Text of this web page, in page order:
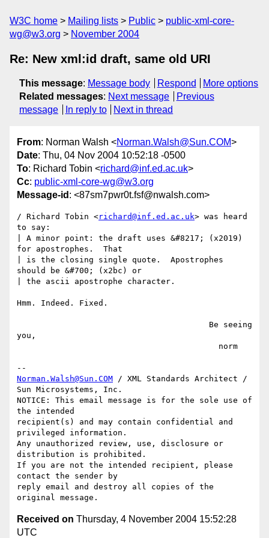
W3C home Mailing lists Public
public-xml-core-
wg@w3.org
November 2004
Re: New xml:id draft, same old URI
This message: Message body Respond
More options
Related messages: Next message
Previous
message
In reply to Next in thread
From: Norman Walsh <Norman.Walsh@Sun.COM>
Date: Thu, 04 Nov 2004 10:52:18 -0500
To: Richard Tobin <richard@inf.ed.ac.uk>
Cc: public-xml-core-wg@w3.org
Message-id : <87sm7pwr0t.fsf@nwalsh.com>
/ Richard Tobin <richard@inf.ed.ac.uk> was heard
to say:
| A minor point: the draft uses &#8217; (x2019)
for apostrophes.  That
| is the closing single quote.  Apostrophes
should be &#700; (x2bc) or
| the ascii apostrophe character.
Hmm. Indeed. Fixed.
you,
Norman.Walsh@Sun.COM / XML Standards Architect /
Sun Microsystems, Inc.
NOTICE: This email message is for the sole use of
the intended
recipient(s) and may contain confidential and
privileged information.
Any unauthorized review, use, disclosure or
distribution is prohibited.
If you are not the intended recipient, please
contact the sender by
reply email and destroy all copies of the
Received on Thursday, 4 November 2004 15:52:28
UTC